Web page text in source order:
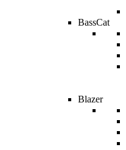
BassCat
Blazer